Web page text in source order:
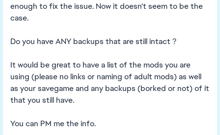
enough to fix the issue. Now it doesn't seem to be the
case.
Do you have ANY backups that are still intact ?
It would be great to have a list of the mods you are
using (please no links or naming of adult mods) as well
as your savegame and any backups (borked or not) of it
that you still have.
You can PM me the info.